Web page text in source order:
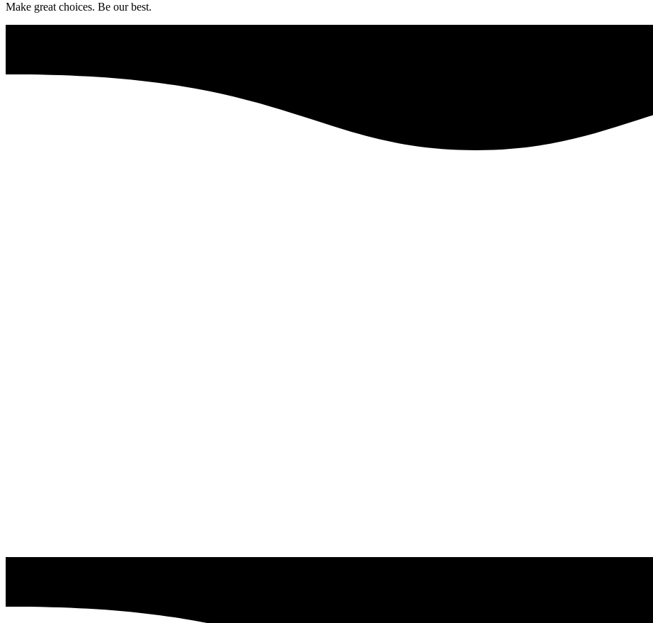
Make great choices. Be our best.